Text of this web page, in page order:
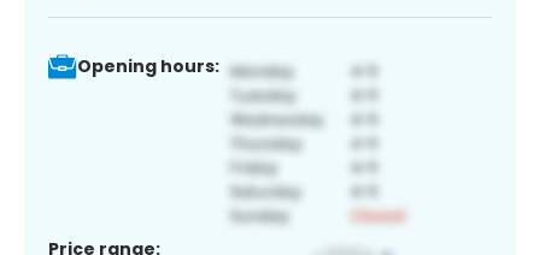
Opening hours:
Price range: